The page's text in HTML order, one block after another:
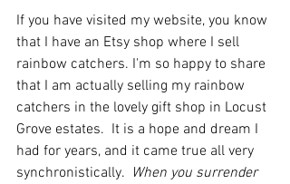
If you have visited my website, you know
that I have an Etsy shop where I sell
rainbow catchers. I'm so happy to share
that I am actually selling my rainbow
catchers in the lovely gift shop in Locust
Grove estates.  It is a hope and dream I
had for years, and it came true all very
synchronistically. When you surrender